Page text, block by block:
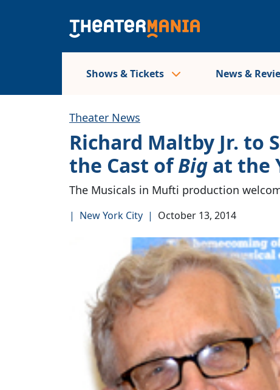
Shows & Tickets News &
Theater News
Richard Maltby Jr. to
the Cast ofBig at the
The Musicals in Mufti production
| New York City | October 13, 2014